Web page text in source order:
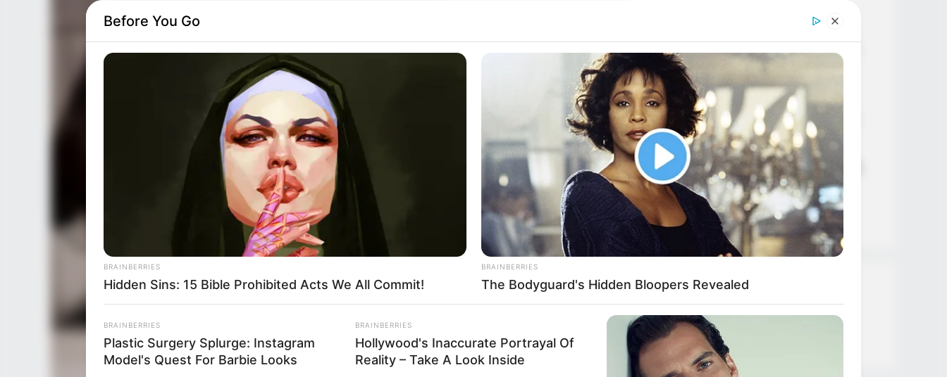
Liliane Tiger (Actress) Height,
Weight, Wiki, Biography, Boyfriend,
Age, Career and More
Jacky Lawless (Actress) Height,
Weight, Wiki, Biography, Boyfriend,
Age, Career and More
Taylor Steele (Actress) Age, Weight,
Wiki, Boyfriend, Career, Photos,
Height, Weight and More
Before You Go
BRAINBERRIES
Hidden Sins: 15 Bible Prohibited Acts We All Commit!
BRAINBERRIES
The Bodyguard's Hidden Bloopers Revealed
BRAINBERRIES
Plastic Surgery Splurge: Instagram
Model's Quest For Barbie Looks
BRAINBERRIES
Hollywood's Inaccurate Portrayal Of
Reality – Take A Look Inside